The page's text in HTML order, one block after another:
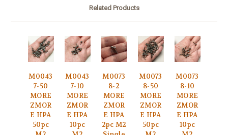
Related Products
M0043
7-50
MORE
ZMOR
E HPA
50pc
M0043
7-10
MORE
ZMOR
E HPA
10pc
M0073
8-2
MORE
ZMOR
E HPA
2pc M2
M0073
8-50
MORE
ZMOR
E HPA
50pc
M0073
8-10
MORE
ZMOR
E HPA
10pc